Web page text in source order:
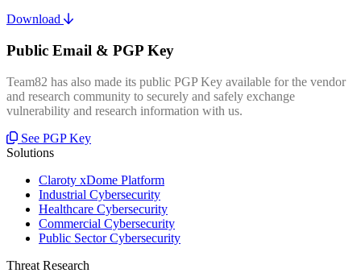
Download
Public Email & PGP Key
Team82 has also made its public PGP Key available for the vendor
and research community to securely and safely exchange
vulnerability and research information with us.
See PGP Key
Solutions
Claroty xDome Platform
Industrial Cybersecurity
Healthcare Cybersecurity
Commercial Cybersecurity
Public Sector Cybersecurity
Threat Research